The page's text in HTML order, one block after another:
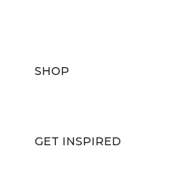
SHOP
GET INSPIRED